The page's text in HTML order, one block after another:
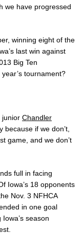
we have progressed
winning eight of the
last win against
Big Ten
tournament?
junior Chandler
because if we don’t,
game, and we don’t
full in facing
Iowa’s 18 opponents
Nov. 3 NFHCA
in one goal
season